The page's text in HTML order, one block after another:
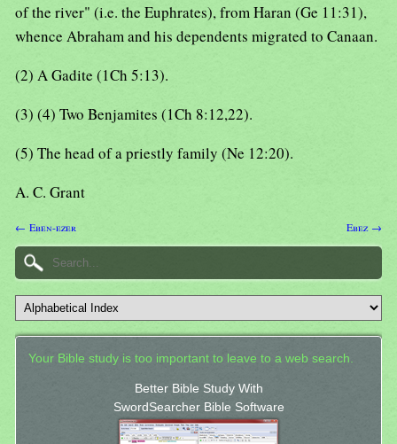
of the river" (i.e. the Euphrates), from Haran (Ge 11:31),
whence Abraham and his dependents migrated to Canaan.
(2) A Gadite (1Ch 5:13).
(3) (4) Two Benjamites (1Ch 8:12,22).
(5) The head of a priestly family (Ne 12:20).
A. C. Grant
← Eben-ezer Ebez →
Your Bible study is too important to leave to a web search.
Better Bible Study With
SwordSearcher Bible Software